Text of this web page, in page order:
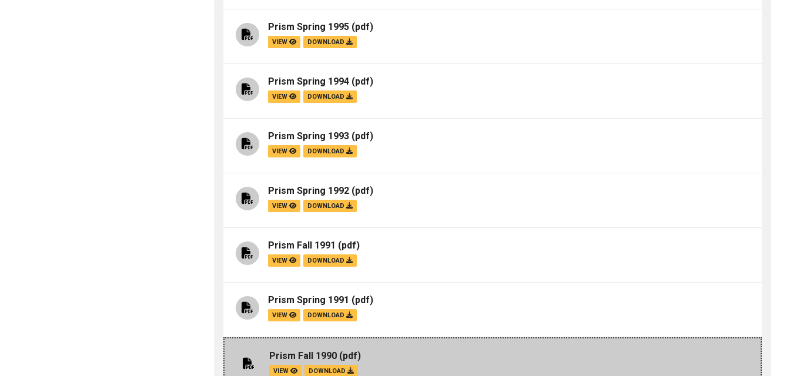
Prism Spring 1995 (pdf)
VIEW DOWNLOAD
Prism Spring 1994 (pdf)
VIEW DOWNLOAD
Prism Spring 1993 (pdf)
VIEW DOWNLOAD
Prism Spring 1992 (pdf)
VIEW DOWNLOAD
Prism Fall 1991 (pdf)
VIEW DOWNLOAD
Prism Spring 1991 (pdf)
VIEW DOWNLOAD
Prism Fall 1990 (pdf)
VIEW DOWNLOAD